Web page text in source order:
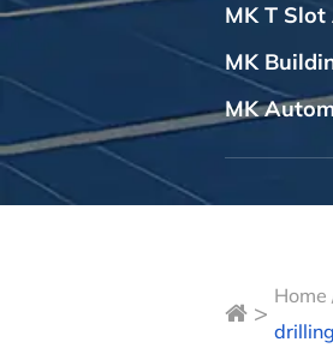
MK T
MK
MK
>
Home